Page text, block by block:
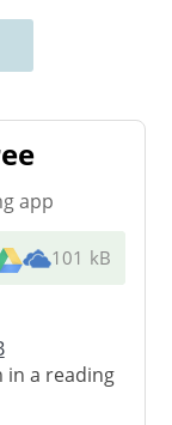
app
101 kB
a reading